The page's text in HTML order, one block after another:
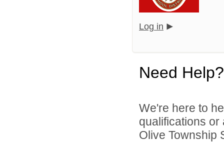
Log in
Need Help?
We're here to
qualifications
Olive Township